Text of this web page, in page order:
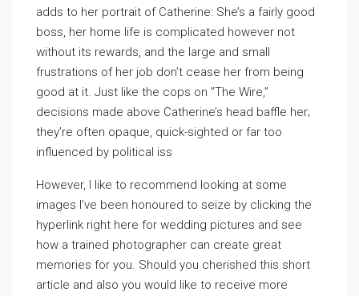
adds to her portrait of Catherine: She’s a fairly good
boss, her home life is complicated however not
without its rewards, and the large and small
frustrations of her job don’t cease her from being
good at it. Just like the cops on ”The Wire,”
decisions made above Catherine’s head baffle her;
they’re often opaque, quick-sighted or far too
influenced by political iss
However, I like to recommend looking at some
images I’ve been honoured to seize by clicking the
hyperlink right here for wedding pictures and see
how a trained photographer can create great
memories for you. Should you cherished this short
article and also you would like to receive more